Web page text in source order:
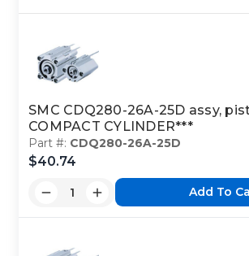
SMC CDQ280-26A-25D assy,
COMPACT CYLINDER***
Part #: CDQ280-26A-25D
$40.74
Add To